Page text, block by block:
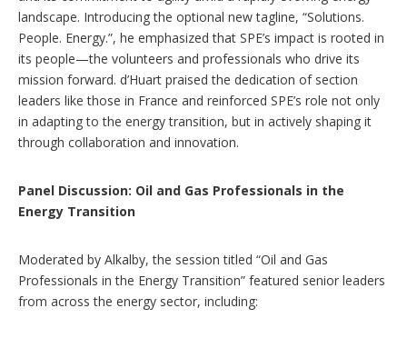
landscape. Introducing the optional new tagline, “Solutions.
People. Energy.”, he emphasized that SPE’s impact is rooted in
its people—the volunteers and professionals who drive its
mission forward. d’Huart praised the dedication of section
leaders like those in France and reinforced SPE’s role not only
in adapting to the energy transition, but in actively shaping it
through collaboration and innovation.
Panel Discussion: Oil and Gas Professionals in the
Energy Transition
Moderated by Alkalby, the session titled “Oil and Gas
Professionals in the Energy Transition” featured senior leaders
from across the energy sector, including: